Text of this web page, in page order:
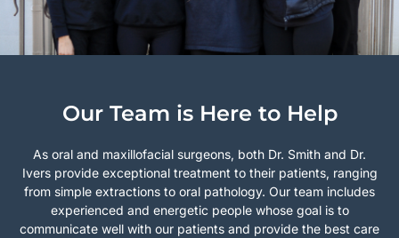
Our Team is Here to Help
As oral and maxillofacial surgeons, both Dr. Smith and Dr.
Ivers provide exceptional treatment to their patients, ranging
from simple extractions to oral pathology. Our team includes
experienced and energetic people whose goal is to
communicate well with our patients and provide the best care